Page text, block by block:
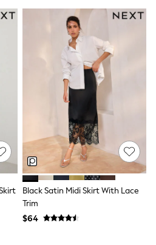
Black Satin Midi Skirt With Lace
Trim
$64